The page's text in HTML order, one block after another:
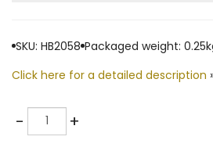
SKU: HB2058 Packaged weight:
Click here for a detailed description
-Quantity +